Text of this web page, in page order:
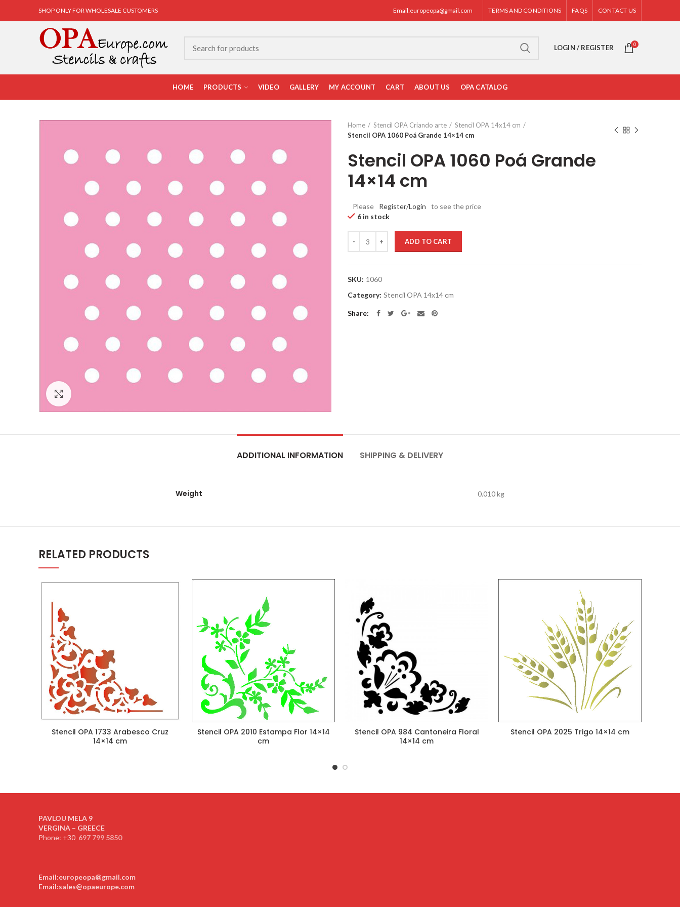
SHOP ONLY FOR WHOLESALE CUSTOMERS Email:europeopa@gmail.com TERMS AND CONDITIONS FAQS CONTACT US
LOGIN / REGISTER 0
HOME PRODUCTS VIDEO GALLERY MY ACCOUNT CART ABOUT US OPA CATALOG
Home Stencil OPA Criando arte
Stencil OPA 14x14 cm
Stencil OPA 1060 Poá Grande 14×14 cm
Stencil OPA 1060 Poá Grande
14×14 cm
Please Register/Login
to see the price
6 in stock
ADD TO CART
SKU: 1060
Category: Stencil OPA 14x14 cm
Share
ADDITIONAL INFORMATION SHIPPING & DELIVERY
Weight 0.010 kg
RELATED PRODUCTS
Stencil OPA 1733 Arabesco Cruz
14×14 cm
Stencil OPA 2010 Estampa Flor 14×14
cm
Stencil OPA 984 Cantoneira Floral
14×14 cm
Stencil OPA 2025 Trigo 14×14 cm
PAVLOU MELA 9
VERGINA – GREECE
Phone: +30 697 799 5850
Email:europeopa@gmail.com
Email:sales@opaeurope.com